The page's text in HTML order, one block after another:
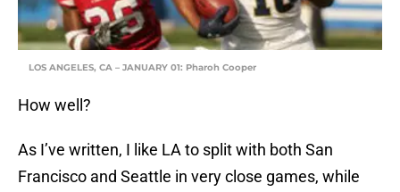
LOS ANGELES, CA – JANUARY 01: Pharoh Cooper
How well?
As I’ve written, I like LA to split with both San
Francisco and Seattle in very close games, while